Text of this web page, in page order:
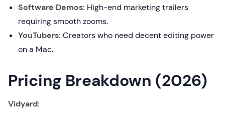
Software Demos: High-end marketing trailers
requiring smooth zooms.
YouTubers: Creators who need decent editing power
on a Mac.
Pricing Breakdown (2026)
Vidyard: